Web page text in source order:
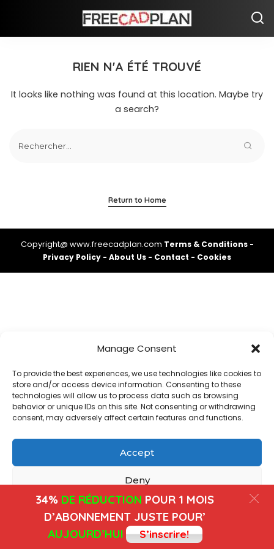
Manage Consent
To provide the best experiences, we use technologies like cookies to
store and/or access device information. Consenting to these
technologies will allow us to process data such as browsing
behavior or unique IDs on this site. Not consenting or withdrawing
consent, may adversely affect certain features and functions.
Accept
Deny
View preferences
CookiesPrivacy Policy
RIEN N'A ÉTÉ TROUVÉ
It looks like nothing was found at this location. Maybe try
a search?
Return to Home
Copyright@ www.freecadplan.com Terms & Conditions -
Privacy Policy - About Us - Contact - Cookies
34% DE RÉDUCTION POUR 1 MOIS
D’ABONNEMENT JUSTE POUR’
AUJOURD’HUI
S’inscrire!